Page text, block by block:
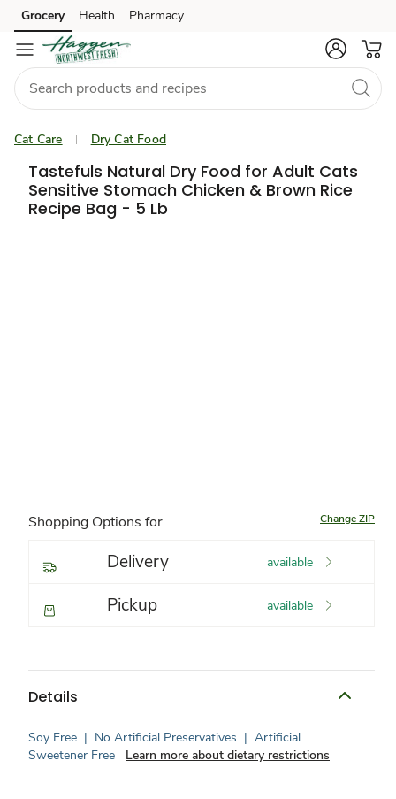
Skip to search
Skip to main content
Skip to cookie settings
Skip to chat
Grocery Health Pharmacy
Cat Care Dry Cat Food
Tastefuls Natural Dry Food for Adult Cats
Sensitive Stomach Chicken & Brown Rice
Recipe Bag - 5 Lb
Shopping Options for Change ZIP
Delivery available
Pickup available
Details
Soy Free | No Artificial Preservatives | Artificial
Sweetener Free
Learn more about dietary restrictions